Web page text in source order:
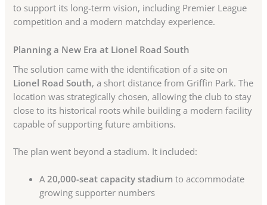
to support its long-term vision, including Premier League
competition and a modern matchday experience.
Planning a New Era at Lionel Road South
The solution came with the identification of a site on
Lionel Road South, a short distance from Griffin Park. The
location was strategically chosen, allowing the club to stay
close to its historical roots while building a modern facility
capable of supporting future ambitions.
The plan went beyond a stadium. It included:
A20,000-seat capacity stadium to accommodate
growing supporter numbers